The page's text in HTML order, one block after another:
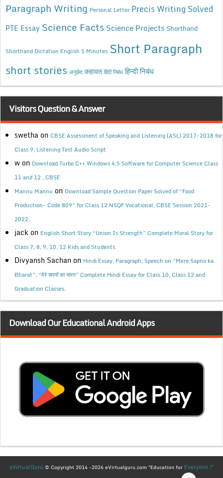
Paragraph Writing Personal Letter Precis Writing Solved
PTE Essay Science Facts Science Projects Shorthand
Shorthand Dictation English 5 Minutes Short Paragraph
short stories अनुछेद कहावत हिंदी निबंध हिन्दी निबंध
Visitors Question & Answer
swetha on CBSE Assessment of Speaking and Listening (ASL) 2017-2018 for
Class 9, Listening Test Audio Script
w on Download Turbo C++ Windows 4.5 Software for Computer Science Class
11 and 12 , CBSE
Mannu Mannu on Download Sample Question Paper Solved of “Food
Production- Code 809” for Class 12 NSQF Vocational, CBSE Session 2021-
2022.
jack on English Short Story “Union Is Strength” Complete Moral Story for
Class 7, 8, 9, 10, 12 Kids and Students.
Divyansh Sachan on Hindi Essay, Paragraph, Speech on “Mere Sapno ka
Bharat”, “मेरे सपनों का भारत” Complete Hindi Essay for Class 10, Class 12 and
Graduation Classes.
Download Our Educational Android Apps
eVirtualGuru © Copyright 2014 -2026 eVirtualguru.com "Education for Everyone !"